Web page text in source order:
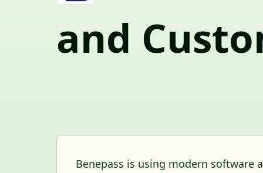
and
Benepass is using modern software